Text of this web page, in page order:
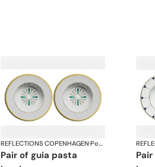
REFLECTIONS COPENHAGEN· Porcelain
pair of guia pasta
pair of ortiga pasta